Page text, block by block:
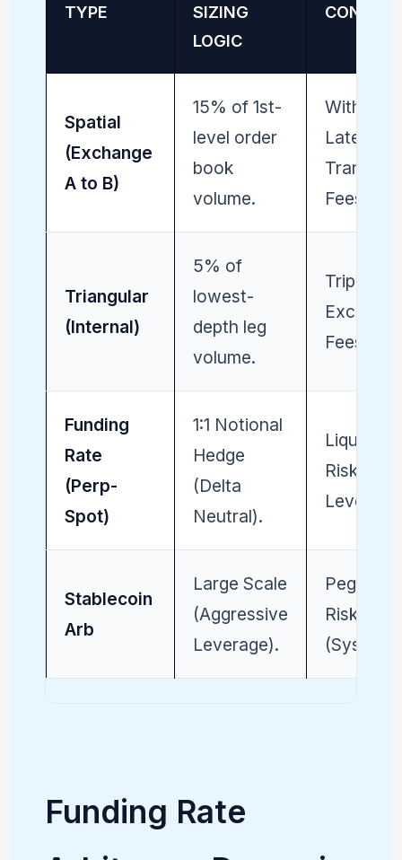
TYPE
SIZING
LOGIC
Spatial
(Exchange
A to B)
15% of 1st-
level order
book
volume.
Latency /
Transfer
Fees.
Triangular
(Internal)
5% of
lowest-
depth leg
volume.
Triple
Fees
Funding
Rate
(Perp-
Spot)
1:1 Notional
Hedge
(Delta
Neutral).
Risk on
Stablecoin
Arb
Large Scale
(Aggressive
Leverage).
Peg-
Risk
Funding Rate